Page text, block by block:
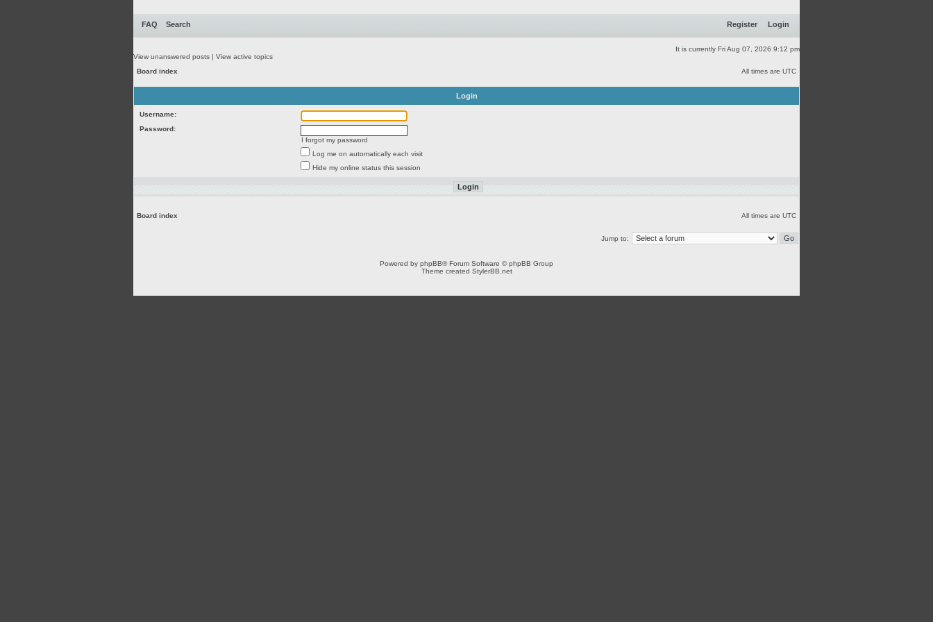
FAQ Search Register Login
It is currently Fri Aug 07, 2026 9:12 pm
View unanswered posts | View active topics
Board index
All times are UTC
Login
Username:
Password:
I forgot my password
Log me on automatically each visit
Hide my online status this session
Board index All times are UTC
Jump to:
Powered by phpBB® Forum Software © phpBB Group
Theme created StylerBB.net